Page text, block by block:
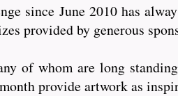
since June 2010 has
provided by generous
of whom are long
provide artwork as